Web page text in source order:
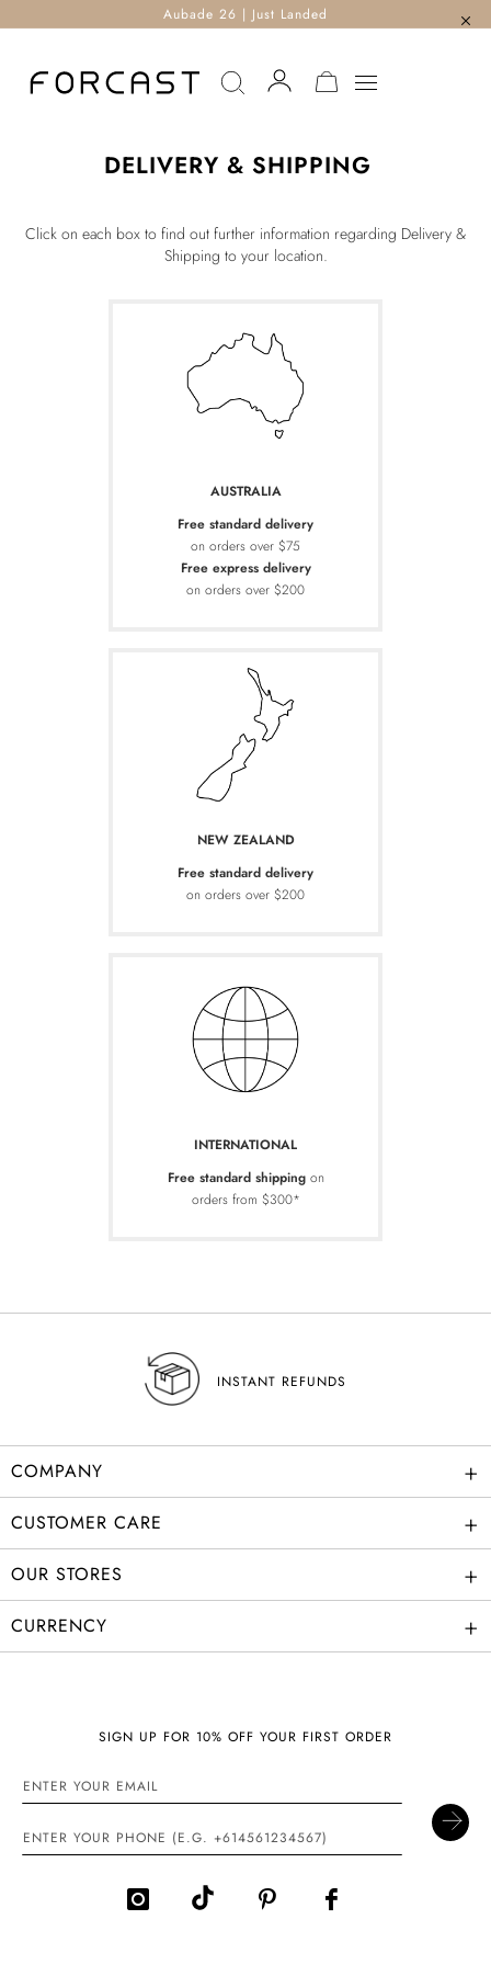
Aubade 26 | Just Landed
MY CART
DELIVERY & SHIPPING
Click on each box to find out further information regarding Delivery &
Shipping to your location.
AUSTRALIA
Free standard delivery
on orders over $75
Free express delivery
on orders over $200
NEW ZEALAND
Free standard delivery
on orders over $200
INTERNATIONAL
Free standard shipping on
orders from $300*
INSTANT REFUNDS
COMPANY +
CUSTOMER CARE +
OUR STORES +
CURRENCY +
SIGN UP FOR 10% OFF YOUR FIRST ORDER